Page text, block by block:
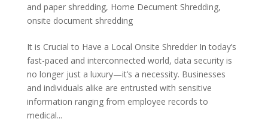
and paper shredding, Home Decument Shredding,
onsite document shredding
It is Crucial to Have a Local Onsite Shredder In today’s
fast-paced and interconnected world, data security is
no longer just a luxury—it’s a necessity. Businesses
and individuals alike are entrusted with sensitive
information ranging from employee records to
medical...